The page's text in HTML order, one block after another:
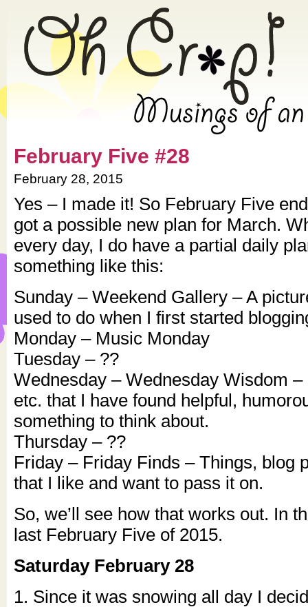
» 2015 » February » Oh
February Five #28
February 28, 2015
Yes – I made it! So February Five
got a possible new plan for March.
every day, I do have a partial daily
something like this:
Sunday – Weekend Gallery – A
used to do when I first started
Monday – Music Monday
Tuesday – ??
Wednesday – Wednesday Wisdom
etc. that I have found helpful,
something to think about.
Thursday – ??
Friday – Friday Finds – Things, blog
that I like and want to pass it on.
So, we’ll see how that works out. In
last February Five of 2015.
Saturday February 28
1. Since it was snowing all day I